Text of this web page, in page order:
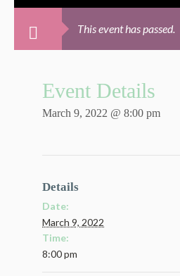
This event has passed.
Event Details
March 9, 2022 @ 8:00 pm
Details
Date:
March 9, 2022
Time:
8:00 pm